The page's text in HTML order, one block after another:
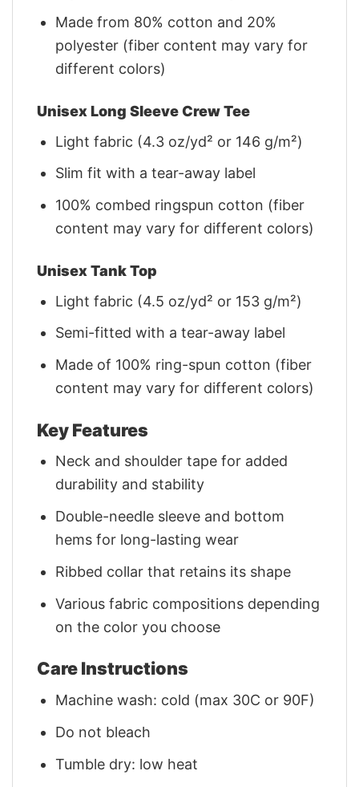
Made from 80% cotton and 20%
polyester (fiber content may vary for
different colors)
Unisex Long Sleeve Crew Tee
Light fabric (4.3 oz/yd² or 146 g/m²)
Slim fit with a tear-away label
100% combed ringspun cotton (fiber
content may vary for different colors)
Unisex Tank Top
Light fabric (4.5 oz/yd² or 153 g/m²)
Semi-fitted with a tear-away label
Made of 100% ring-spun cotton (fiber
content may vary for different colors)
Key Features
Neck and shoulder tape for added
durability and stability
Double-needle sleeve and bottom
hems for long-lasting wear
Ribbed collar that retains its shape
Various fabric compositions depending
on the color you choose
Care Instructions
Machine wash: cold (max 30C or 90F)
Do not bleach
Tumble dry: low heat